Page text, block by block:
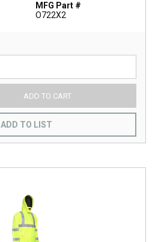
MFG Part #
O722X2
ADD TO CART
ADD TO LIST